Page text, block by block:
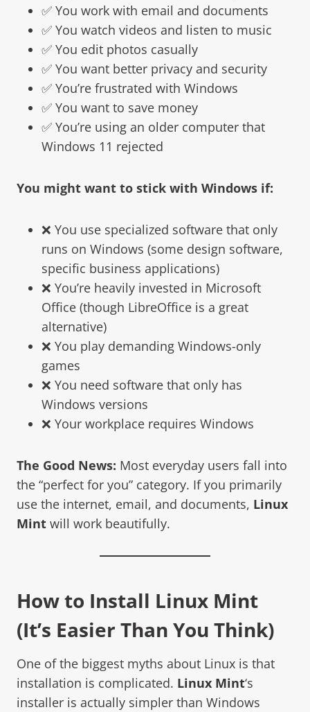
✅ You work with email and documents
✅ You watch videos and listen to music
✅ You edit photos casually
✅ You want better privacy and security
✅ You’re frustrated with Windows
✅ You want to save money
✅ You’re using an older computer that
Windows 11 rejected
You might want to stick with Windows if:
❌ You use specialized software that only
runs on Windows (some design software,
specific business applications)
❌ You’re heavily invested in Microsoft
Office (though LibreOffice is a great
alternative)
❌ You play demanding Windows-only
games
❌ You need software that only has
Windows versions
❌ Your workplace requires Windows
The Good News: Most everyday users fall into
the “perfect for you” category. If you primarily
use the internet, email, and documents, Linux
Mint will work beautifully.
How to Install Linux Mint
(It’s Easier Than You Think)
One of the biggest myths about Linux is that
installation is complicated. Linux Mint‘s
installer is actually simpler than Windows